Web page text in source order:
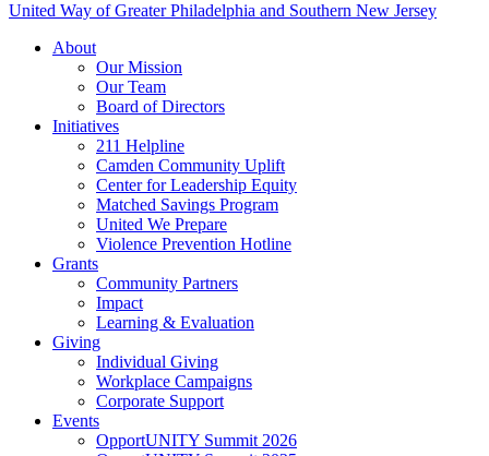
United Way of Greater Philadelphia and Southern New Jersey
About
Our Mission
Our Team
Board of Directors
Initiatives
211 Helpline
Camden Community Uplift
Center for Leadership Equity
Matched Savings Program
United We Prepare
Violence Prevention Hotline
Grants
Community Partners
Impact
Learning & Evaluation
Giving
Individual Giving
Workplace Campaigns
Corporate Support
Events
OpportUNITY Summit 2026